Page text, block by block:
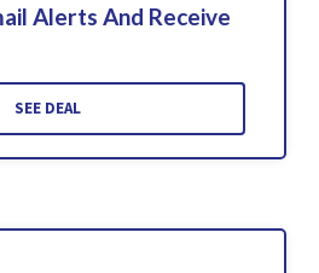
Alerts And Receive
SEE DEAL